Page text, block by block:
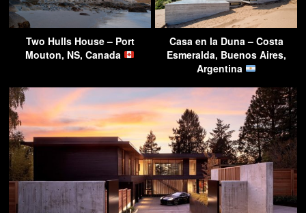
Two Hulls House – Port
Mouton, NS, Canada
Casa en la Duna – Costa
Esmeralda, Buenos Aires,
Argentina